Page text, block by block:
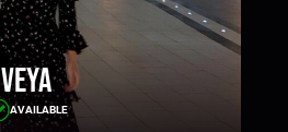
Veya
AVAILABLE